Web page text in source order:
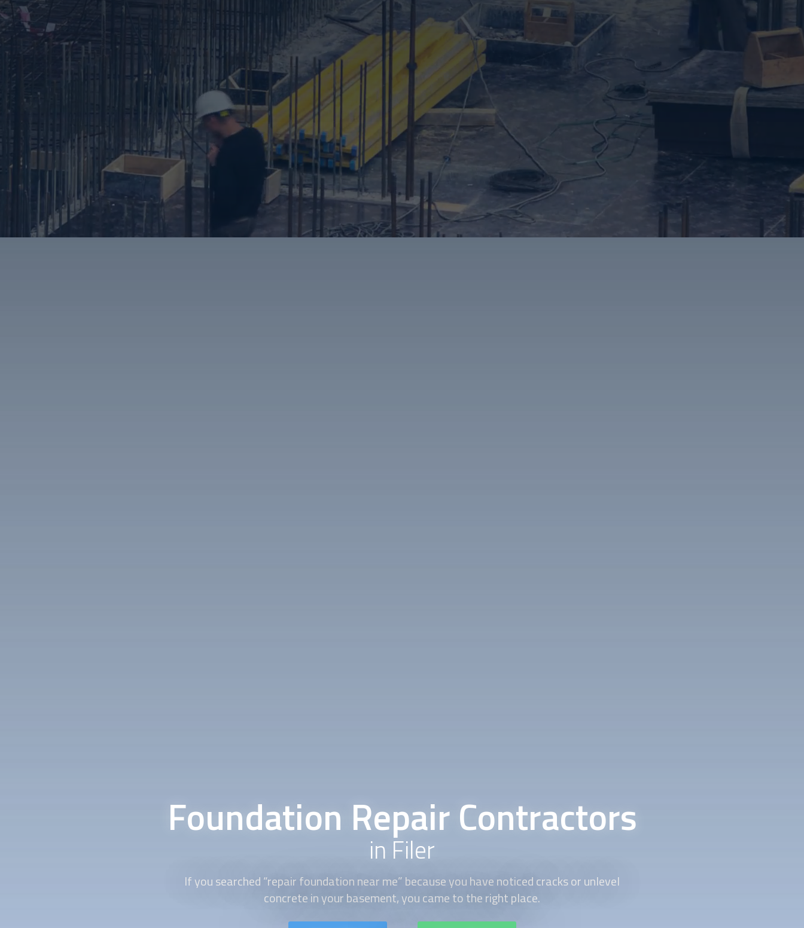
Foundation Repair Contractors
in Filer
If you searched “repair foundation near me” because you have noticed cracks or unlevel
concrete in your basement, you came to the right place.